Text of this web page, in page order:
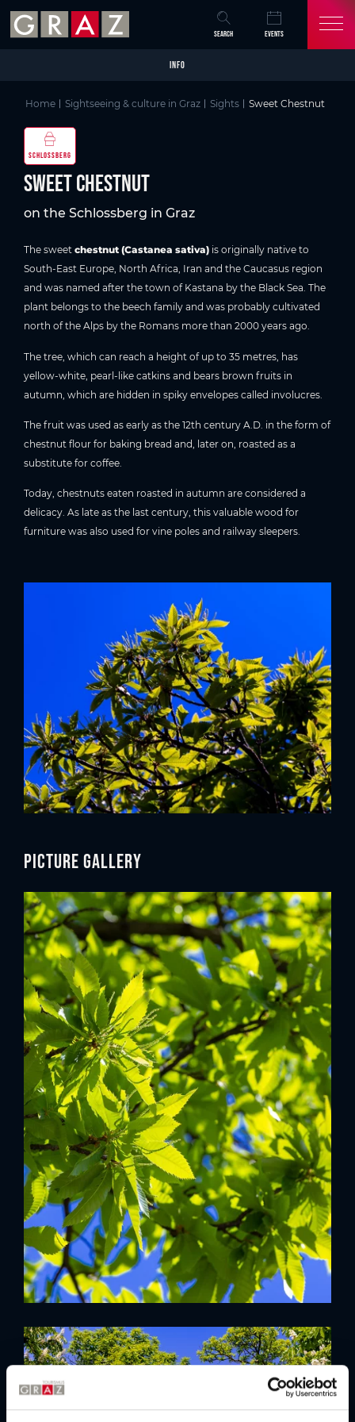
Skip to main content
Skip to table of contents
Skip to main navigation
SEARCH EVENTS
INFO
Home Sightseeing & culture in Graz Sights Sweet Chestnut
SCHLOSSBERG
Sweet Chestnut
on the Schlossberg in Graz
The sweet chestnut (Castanea sativa) is originally native to
South-East Europe, North Africa, Iran and the Caucasus region
and was named after the town of Kastana by the Black Sea. The
plant belongs to the beech family and was probably cultivated
north of the Alps by the Romans more than 2000 years ago.
The tree, which can reach a height of up to 35 metres, has
yellow-white, pearl-like catkins and bears brown fruits in
autumn, which are hidden in spiky envelopes called involucres.
The fruit was used as early as the 12th century A.D. in the form of
chestnut flour for baking bread and, later on, roasted as a
substitute for coffee.
Today, chestnuts eaten roasted in autumn are considered a
delicacy. As late as the last century, this valuable wood for
furniture was also used for vine poles and railway sleepers.
Picture gallery